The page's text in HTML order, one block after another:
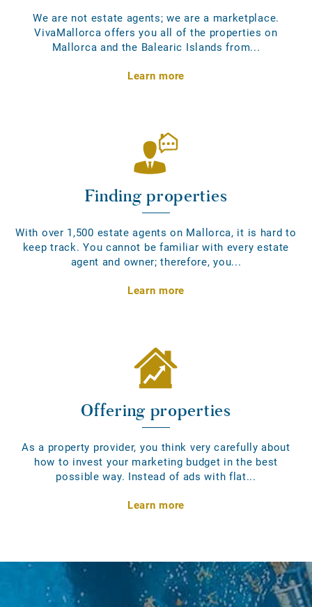
We are not estate agents; we are a marketplace.
VivaMallorca offers you all of the properties on
Mallorca and the Balearic Islands from...
Learn more
Finding properties
With over 1,500 estate agents on Mallorca, it is hard to
keep track. You cannot be familiar with every estate
agent and owner; therefore, you...
Learn more
Offering properties
As a property provider, you think very carefully about
how to invest your marketing budget in the best
possible way. Instead of ads with flat...
Learn more